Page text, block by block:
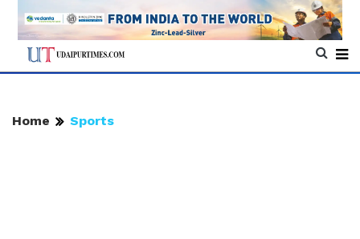
Home Sports